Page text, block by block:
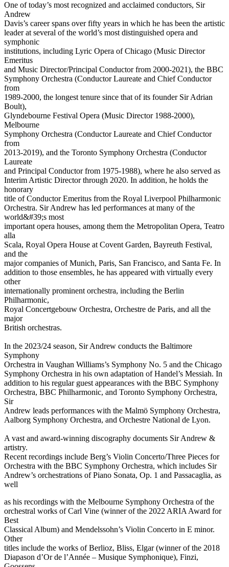
One of today’s most recognized and acclaimed conductors, Sir
Andrew
Davis’s career spans over fifty years in which he has been the artistic
leader at several of the world’s most distinguished opera and
symphonic
institutions, including Lyric Opera of Chicago (Music Director
Emeritus
and Music Director/Principal Conductor from 2000-2021), the BBC
Symphony Orchestra (Conductor Laureate and Chief Conductor
from
1989-2000, the longest tenure since that of its founder Sir Adrian
Boult),
Glyndebourne Festival Opera (Music Director 1988-2000),
Melbourne
Symphony Orchestra (Conductor Laureate and Chief Conductor
from
2013-2019), and the Toronto Symphony Orchestra (Conductor
Laureate
and Principal Conductor from 1975-1988), where he also served as
Interim Artistic Director through 2020. In addition, he holds the
honorary
title of Conductor Emeritus from the Royal Liverpool Philharmonic
Orchestra. Sir Andrew has led performances at many of the
world&#39;s most
important opera houses, among them the Metropolitan Opera, Teatro
alla
Scala, Royal Opera House at Covent Garden, Bayreuth Festival,
and the
major companies of Munich, Paris, San Francisco, and Santa Fe. In
addition to those ensembles, he has appeared with virtually every
other
internationally prominent orchestra, including the Berlin
Philharmonic,
Royal Concertgebouw Orchestra, Orchestre de Paris, and all the
major
British orchestras.
In the 2023/24 season, Sir Andrew conducts the Baltimore
Symphony
Orchestra in Vaughan Williams’s Symphony No. 5 and the Chicago
Symphony Orchestra in his own adaptation of Handel’s Messiah. In
addition to his regular guest appearances with the BBC Symphony
Orchestra, BBC Philharmonic, and Toronto Symphony Orchestra,
Sir
Andrew leads performances with the Malmö Symphony Orchestra,
Aalborg Symphony Orchestra, and Orchestre National de Lyon.
A vast and award-winning discography documents Sir Andrew &
artistry.
Recent recordings include Berg’s Violin Concerto/Three Pieces for
Orchestra with the BBC Symphony Orchestra, which includes Sir
Andrew’s orchestrations of Piano Sonata, Op. 1 and Passacaglia, as
well
as his recordings with the Melbourne Symphony Orchestra of the
orchestral works of Carl Vine (winner of the 2022 ARIA Award for
Best
Classical Album) and Mendelssohn’s Violin Concerto in E minor.
Other
titles include the works of Berlioz, Bliss, Elgar (winner of the 2018
Diapason d’Or de l’Année – Musique Symphonique), Finzi,